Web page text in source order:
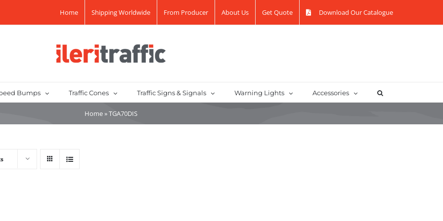
Home Shipping Worldwide From Producer About Us Get Quote Download Our Catalogue
Bumps Traffic Cones Traffic Signs & Signals Warning Lights Accessories
Home»TGA70DIS